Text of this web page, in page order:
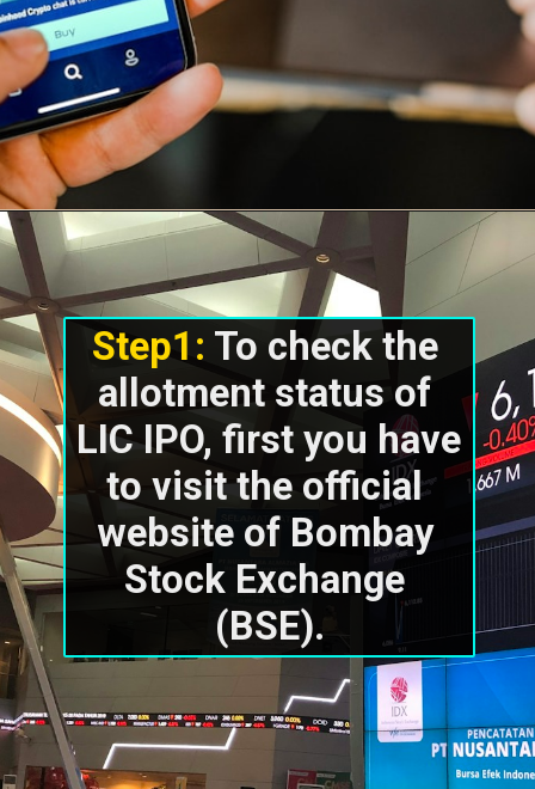
Step1: To check the
allotment status of
LIC IPO, first you have
to visit the official
website of Bombay
Stock Exchange
(BSE).